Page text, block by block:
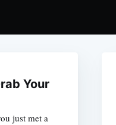
Your
just met a